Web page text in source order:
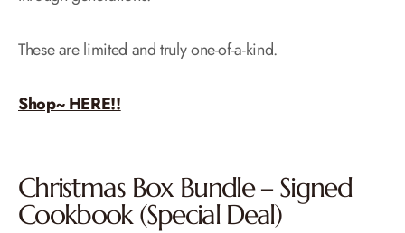
These are limited and truly one-of-a-kind.
Shop~ HERE!!
Christmas Box Bundle – Signed
Cookbook (Special Deal)